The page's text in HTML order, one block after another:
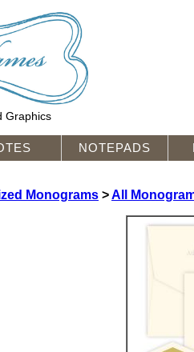
Graphics
NOTEPADS
Monograms >All